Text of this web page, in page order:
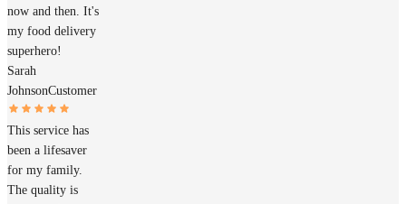
now and then. It's
my food delivery
superhero!
Sarah
JohnsonCustomer
This service has
been a lifesaver
for my family.
The quality is